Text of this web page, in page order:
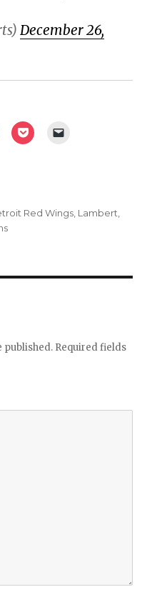
December 26,
Red Wings, Lambert,
published. Required fields